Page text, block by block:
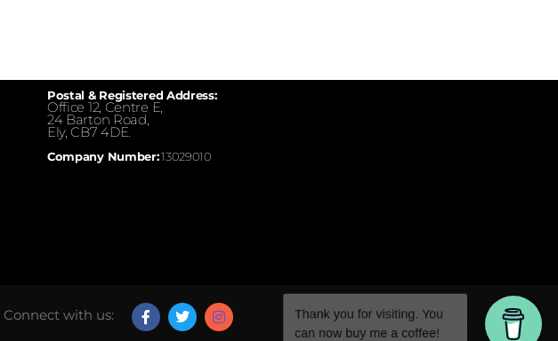
Postal & Registered Address:
Office 12, Centre E,
24 Barton Road,
Ely, CB7 4DE.
Company Number:13029010
Connect with us: